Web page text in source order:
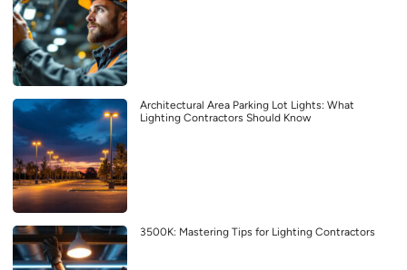
Architectural Area Parking Lot Lights: What
Lighting Contractors Should Know
3500K: Mastering Tips for Lighting Contractors